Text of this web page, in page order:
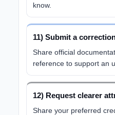
know.
11) Submit a
Share official
reference to support an
12) Request clearer
Share your preferred